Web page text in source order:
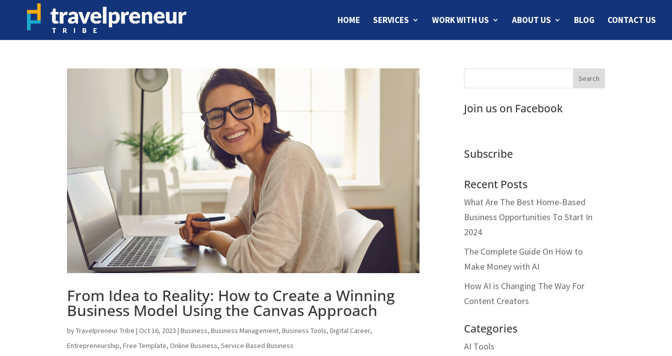
HOME SERVICES WORK WITH US ABOUT US BLOG CONTACT US
From Idea to Reality: How to Create a Winning
Business Model Using the Canvas Approach
byTravelpreneur Tribe |Oct 16, 2023 |Business,Business Management,Business Tools,Digital Career,
Entrepreneurship,Free Template,Online Business,Service-Based Business
Join us on Facebook
Subscribe
Recent Posts
What Are The Best Home-Based
Business Opportunities To Start In
2024
The Complete Guide On How to
Make Money with AI
How AI is Changing The Way For
Content Creators
Categories
AI Tools